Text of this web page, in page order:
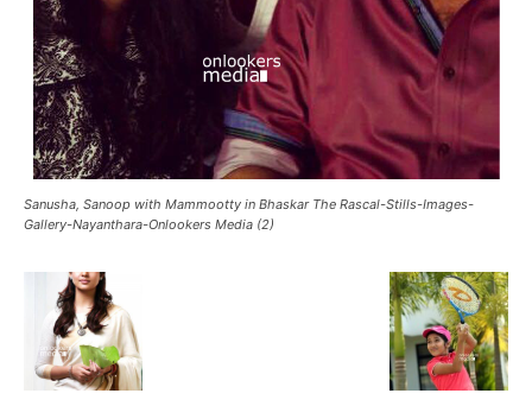
Sanusha, Sanoop with Mammootty in Bhaskar The Rascal-Stills-Images-
Gallery-Nayanthara-Onlookers Media (2)